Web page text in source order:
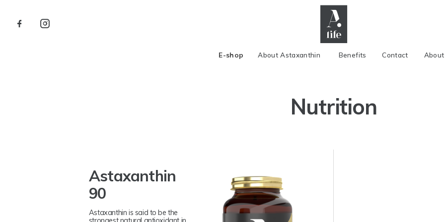
E-shop About Astaxanthin Benefits Contact
Nutrition
Astaxanthin
90
Astaxanthin is said to be the